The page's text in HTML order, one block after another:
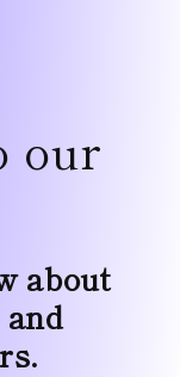
our
about